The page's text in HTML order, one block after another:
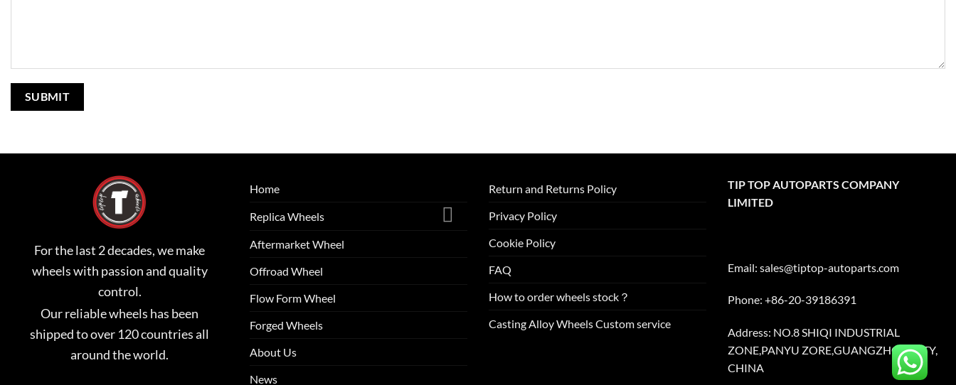
For the last 2 decades, we make
wheels with passion and quality
control.
Our reliable wheels has been
shipped to over 120 countries all
around the world.
Home
Replica Wheels
Aftermarket Wheel
Offroad Wheel
Flow Form Wheel
Forged Wheels
About Us
News
Return and Returns Policy
Privacy Policy
Cookie Policy
FAQ
How to order wheels stock？
Casting Alloy Wheels Custom service
TIP TOP AUTOPARTS COMPANY
LIMITED
Email: sales@tiptop-autoparts.com
Phone: +86-20-39186391
Address: NO.8 SHIQI INDUSTRIAL
ZONE,PANYU ZORE,GUANGZHOU CITY,
CHINA